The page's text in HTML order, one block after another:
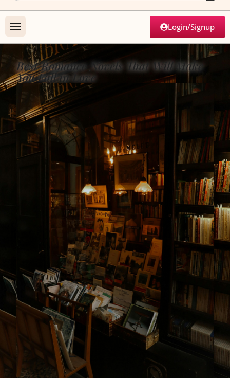
Login/Signup
Best Romance Novels That Will Make
You Fall in Love